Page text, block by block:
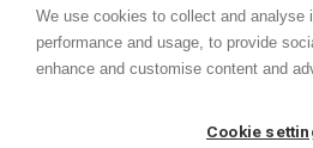
PREVIOUS POST
We use cookies to collect and analyse
performance and usage, to provide
enhance and customise content and
Cookie